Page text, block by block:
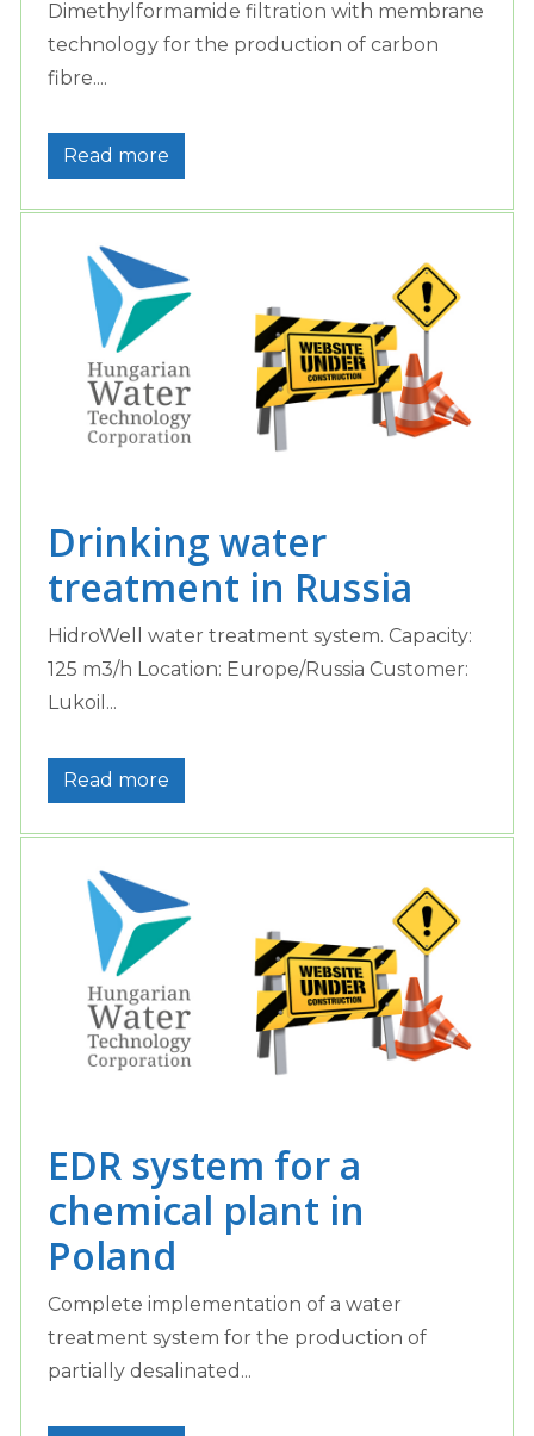
Dimethylformamide filtration with membrane
technology for the production of carbon
fibre....
Read more
Drinking water
treatment in Russia
HidroWell water treatment system. Capacity:
125 m3/h Location: Europe/Russia Customer:
Lukoil...
Read more
EDR system for a
chemical plant in
Poland
Complete implementation of a water
treatment system for the production of
partially desalinated...